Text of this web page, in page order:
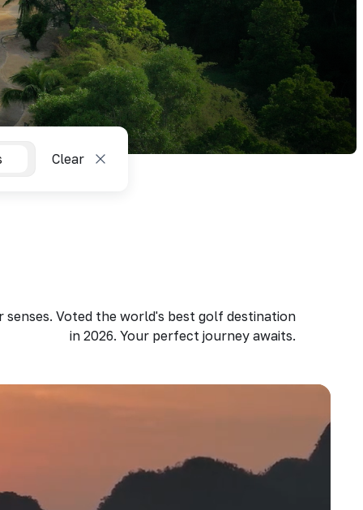
Clear
senses. Voted the world's best golf destination
in 2026. Your perfect journey awaits.